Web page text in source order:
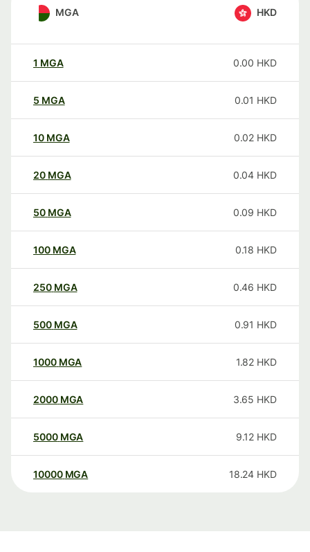
MGA HKD
1 MGA 0.00 HKD
5 MGA 0.01 HKD
10 MGA 0.02 HKD
20 MGA 0.04 HKD
50 MGA 0.09 HKD
100 MGA 0.18 HKD
250 MGA 0.46 HKD
500 MGA 0.91 HKD
1000 MGA 1.82 HKD
2000 MGA 3.65 HKD
5000 MGA 9.12 HKD
10000 MGA 18.24 HKD